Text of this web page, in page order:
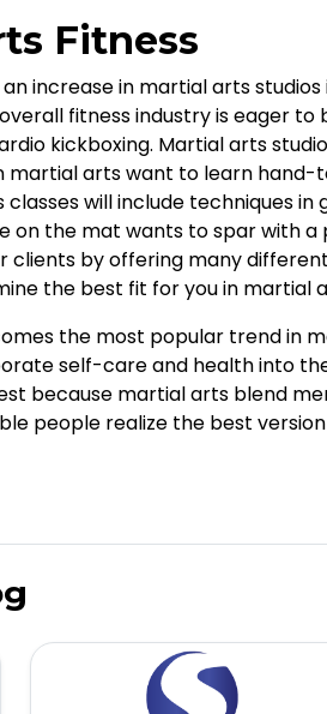
Fitness
increase in martial arts
fitness industry is eager
kickboxing. Martial arts
martial arts want to learn
will include techniques
on the mat wants to spar with
by offering many
the best fit for you in martial
the most popular trend in
self-care and health into
because martial arts blend
people realize the best